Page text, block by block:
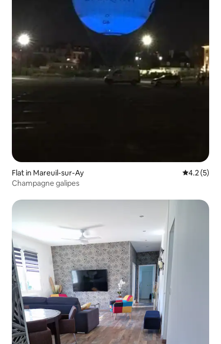
Flat in Mareuil-sur-Ay 4.2 out of
4.2 (5)
Champagne galipes